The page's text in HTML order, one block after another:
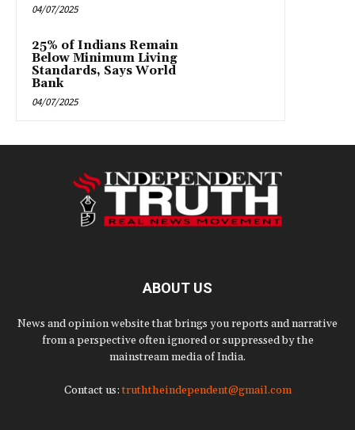
04/07/2025
25% of Indians Remain
Below Minimum Living
Standards, Says World
Bank
04/07/2025
ABOUT US
News and opinion website that brings you reports and narrative
from a perspective often ignored or suppressed by the
mainstream media of India.
Contact us:truththeindependent@gmail.com